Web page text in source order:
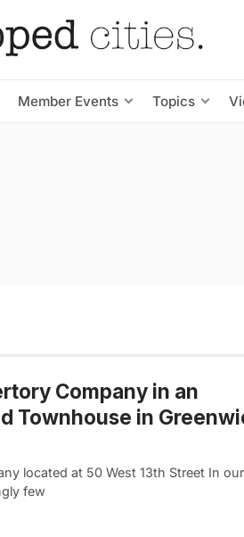
Member Events Topics
Company in an
Townhouse in
located at 50 West 13th Street In
few